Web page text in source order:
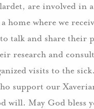
are involved in
where we
talk and share their
research and
visits to the
support our
will. May God bless